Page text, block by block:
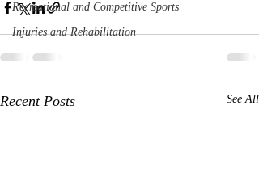
Recreational and Competitive Sports
Injuries and Rehabilitation
Recent Posts See All